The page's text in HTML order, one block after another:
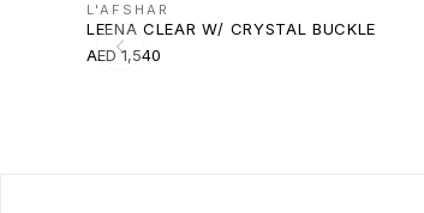
L'AFSHAR
LEENA CLEAR W/ CRYSTAL BUCKLE
AED 1,540